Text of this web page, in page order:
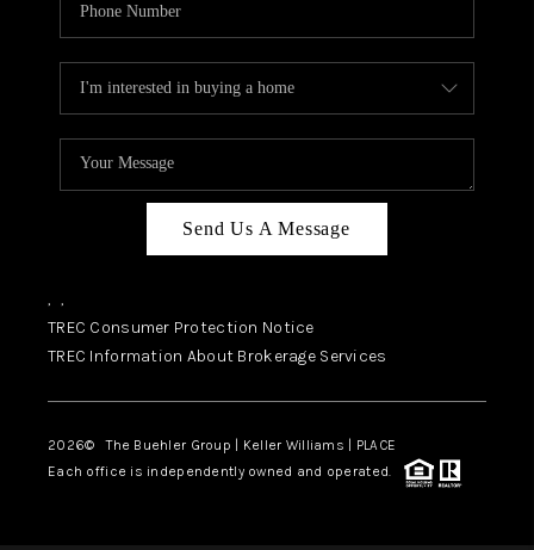
Send Us A Message
, ,
TREC Consumer Protection Notice
TREC Information About Brokerage Services
2026© The Buehler Group | Keller Williams | PLACE
Each office is independently owned and operated.